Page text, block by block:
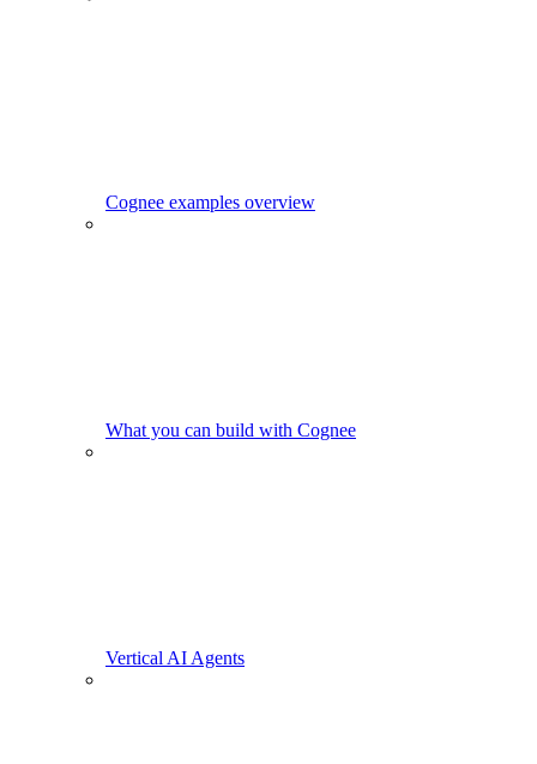
Cognee examples overview
What you can build with Cognee
Vertical AI Agents